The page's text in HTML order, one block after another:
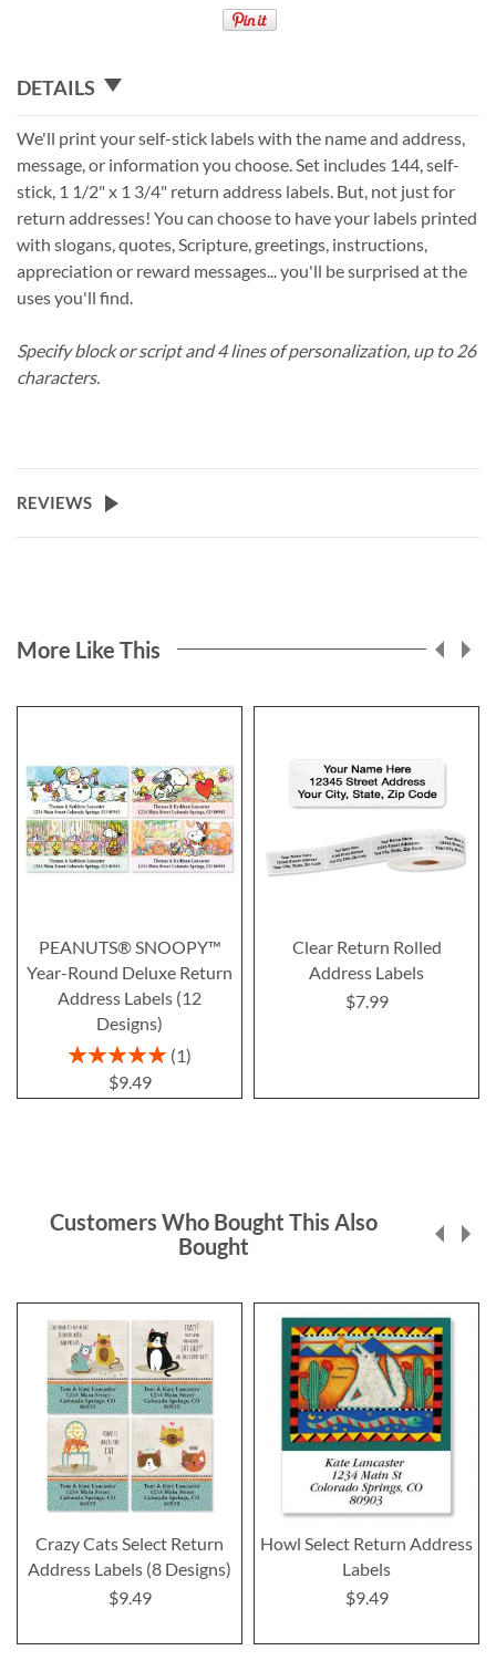
DETAILS
We'll print your self-stick labels with the name and address,
message, or information you choose. Set includes 144, self-
stick, 1 1/2" x 1 3/4" return address labels. But, not just for
return addresses! You can choose to have your labels printed
with slogans, quotes, Scripture, greetings, instructions,
appreciation or reward messages... you'll be surprised at the
uses you'll find.
Specify block or script and 4 lines of personalization, up to 26
characters.
REVIEWS
More Like This
PEANUTS® SNOOPY™
Year-Round Deluxe Return
Address Labels (12
Designs)
Rating:
1
$9.49
Clear Return Rolled
Address Labels
$7.99
Customers Who Bought This Also
Bought
Crazy Cats Select Return
Address Labels (8 Designs)
$9.49
Howl Select Return Address
Labels
$9.49